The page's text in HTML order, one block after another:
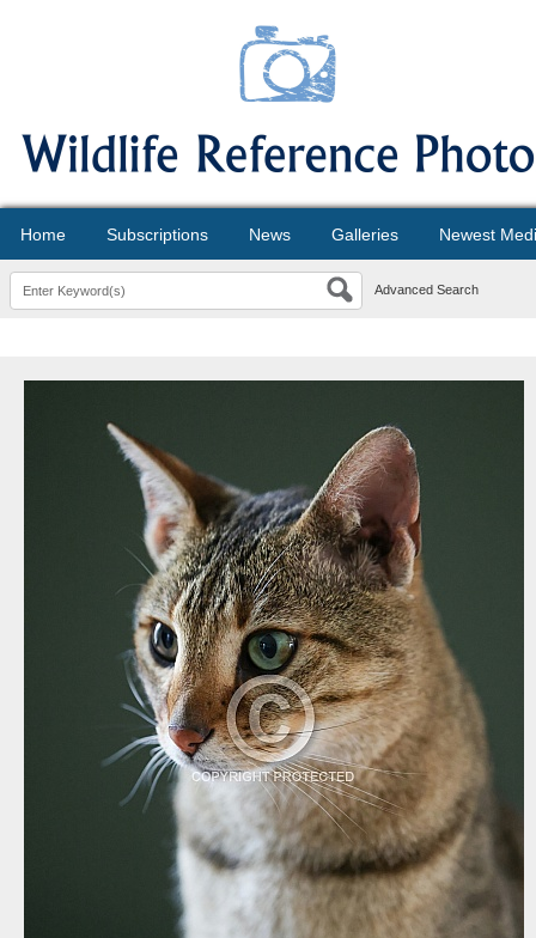
Home Subscriptions News Galleries Newest
Advanced Search